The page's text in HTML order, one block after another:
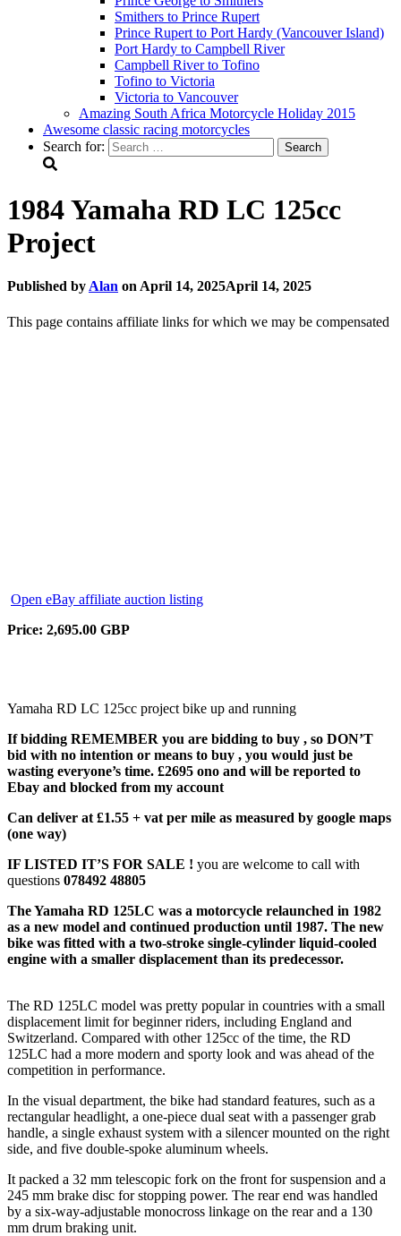
Smithers to Prince Rupert
Prince Rupert to Port Hardy (Vancouver Island)
Port Hardy to Campbell River
Campbell River to Tofino
Tofino to Victoria
Victoria to Vancouver
Amazing South Africa Motorcycle Holiday 2015
Awesome classic racing motorcycles
Search for:
1984 Yamaha RD LC 125cc
Project
Published byAlan onApril 14, 2025April 14, 2025
This page contains affiliate links for which we may be compensated
Open eBay affiliate auction listing
Price: 2,695.00 GBP
Yamaha RD LC 125cc project bike up and running
If bidding REMEMBER you are bidding to buy , so DON’T
bid with no intention or means to buy , you would just be
wasting everyone’s time. £2695 ono and will be reported to
Ebay and blocked from my account
Can deliver at £1.55 + vat per mile as measured by google maps
(one way)
IF LISTED IT’S FOR SALE ! you are welcome to call with
questions 078492 48805
The Yamaha RD 125LC was a motorcycle relaunched in 1982
as a new model and continued production until 1987. The new
bike was fitted with a two-stroke single-cylinder liquid-cooled
engine with a smaller displacement than its predecessor.
The RD 125LC model was pretty popular in countries with a small
displacement limit for beginner riders, including England and
Switzerland. Compared with other 125cc of the time, the RD
125LC had a more modern and sporty look and was ahead of the
competition in performance.
In the visual department, the bike had standard features, such as a
rectangular headlight, a one-piece dual seat with a passenger grab
handle, a single exhaust system with a silencer mounted on the right
side, and five double-spoke aluminum wheels.
It packed a 32 mm telescopic fork on the front for suspension and a
245 mm brake disc for stopping power. The rear end was handled
by a six-way-adjustable monocross linkage on the rear and a 130
mm drum braking unit.